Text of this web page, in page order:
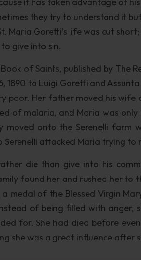
they try to understand it
Maria Goretti’s life was cut
give into sin.
of Saints, published by The
1890 to Luigi Goretti and
poor. Her father moved his
of malaria, and Maria was
moved onto the Serenelli farm
Serenelli attacked Maria trying to
rather die than give into his
found her and rushed her to
medal of the Blessed Virgin
of being filled with
for. She had died before
she was a great influence after